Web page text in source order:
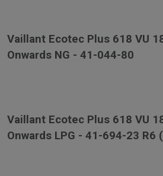
Vaillant Ecotec Plus 618 VU
Onwards NG - 41-044-80
Vaillant Ecotec Plus 618 VU
Onwards LPG - 41-694-23 R6